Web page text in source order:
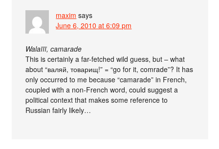
maxim says
June 6, 2010 at 6:09 pm
Walaïïï, camarade
This is certainly a far-fetched wild guess, but – what
about “валяй, товарищ!” = “go for it, comrade”? It has
only occurred to me because “camarade” in French,
coupled with a non-French word, could suggest a
political context that makes some reference to
Russian fairly likely…